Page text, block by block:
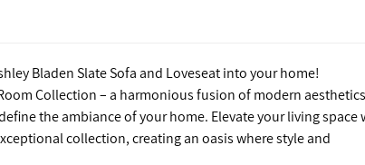
Bladen Slate Sofa and Loveseat into your home!
Collection – a harmonious fusion of modern
the ambiance of your home. Elevate your living space
collection, creating an oasis where style and